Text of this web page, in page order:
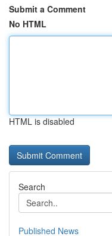
Submit a Comment
No HTML
HTML is disabled
Search
Published News